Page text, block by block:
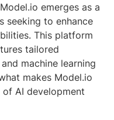
emerges as a
seeking to enhance
This platform
tailored
machine learning
makes Model.io
AI development